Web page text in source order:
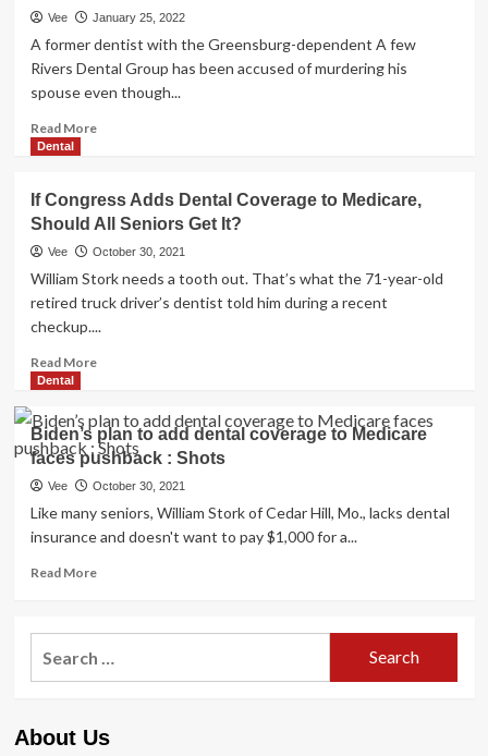
detrimental
in
insurance
coverage
scheme
Vee January 25, 2022
A former dentist with the Greensburg-dependent A few
Rivers Dental Group has been accused of murdering his
spouse even though...
Read MoreRead
Greensburg-
centered
dentist
of
killing
his
although
looking
trip
in
defrauding
existence
coverage
Dental
If Congress Adds Dental Coverage to Medicare,
Should All Seniors Get It?
Vee October 30, 2021
William Stork needs a tooth out. That’s what the 71-year-old
retired truck driver’s dentist told him during a recent
checkup....
Read MoreRead
If
Congress
Adds
Dental
to
Medicare,
Dental
Biden’s plan to add dental coverage to Medicare
faces pushback : Shots
Vee October 30, 2021
Like many seniors, William Stork of Cedar Hill, Mo., lacks dental
insurance and doesn't want to pay $1,000 for a...
Read MoreRead
Biden’s
coverage
About Us